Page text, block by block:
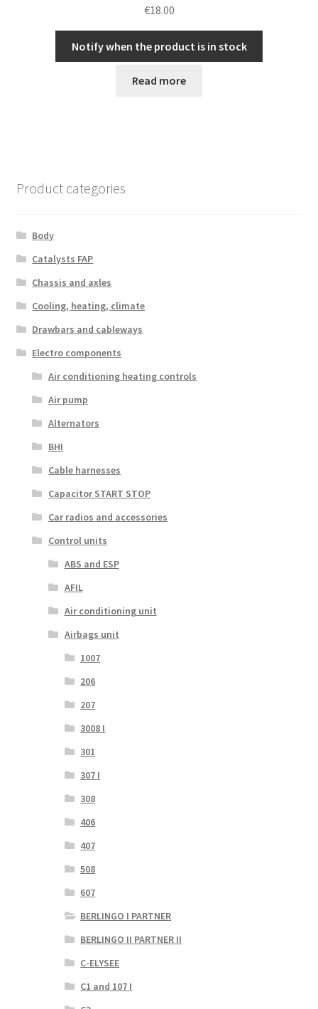
€18.00
Notify when the product is in stock
Read more
Product categories
Body
Catalysts FAP
Chassis and axles
Cooling, heating, climate
Drawbars and cableways
Electro components
Air conditioning heating controls
Air pump
Alternators
BHI
Cable harnesses
Capacitor START STOP
Car radios and accessories
Control units
ABS and ESP
AFIL
Air conditioning unit
Airbags unit
1007
206
207
3008 I
301
307 I
308
406
407
508
607
BERLINGO I PARTNER
BERLINGO II PARTNER II
C-ELYSEE
C1 and 107 I